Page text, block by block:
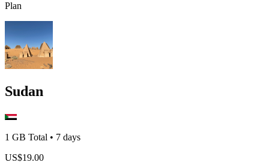
Plan
Sudan
1 GB Total • 7 days
US$19.00